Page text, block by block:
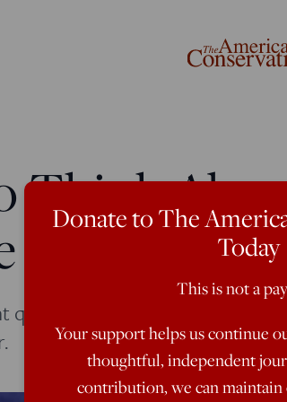
Think
Ukraine
about NATO, Putin's
Donate to The
Today
This is not a
Your support helps us continue
thoughtful, independent
contribution, we can